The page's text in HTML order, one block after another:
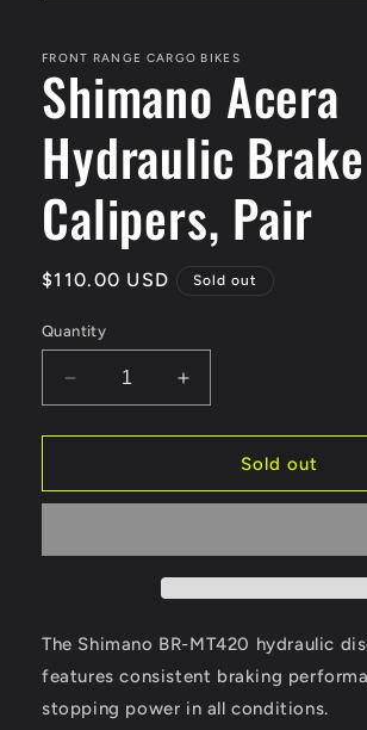
in
modal
FRONT RANGE CARGO BIKES
Shimano Acera
Hydraulic Brake
Calipers, Pair
Regular
$110.00 USD Sold out
Quantity
Decrease
quantity
for
Acera
Calipers,
Increase
quantity
for
Shimano
Acera
Calipers,
Sold out
The Shimano BR-MT420 hydraulic
features consistent braking
stopping power in all conditions.